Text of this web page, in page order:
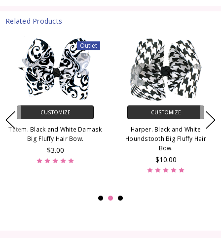
Related Products
Outlet
CUSTOMIZE
Tatem. Black and White Damask
Big Fluffy Hair Bow.
$3.00
CUSTOMIZE
Harper. Black and White
Houndstooth Big Fluffy Hair
Bow.
$10.00